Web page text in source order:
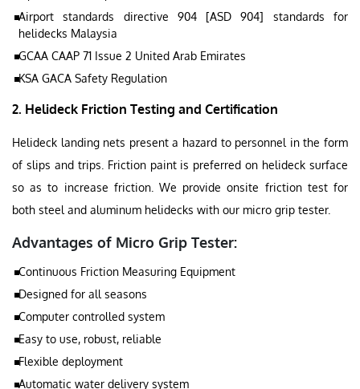
Airport standards directive 904 [ASD 904] standards for
helidecks Malaysia
GCAA CAAP 71 Issue 2 United Arab Emirates
KSA GACA Safety Regulation
2. Helideck Friction Testing and Certification
Helideck landing nets present a hazard to personnel in the form
of slips and trips. Friction paint is preferred on helideck surface
so as to increase friction. We provide onsite friction test for
both steel and aluminum helidecks with our micro grip tester.
Advantages of Micro Grip Tester:
Continuous Friction Measuring Equipment
Designed for all seasons
Computer controlled system
Easy to use, robust, reliable
Flexible deployment
Automatic water delivery system